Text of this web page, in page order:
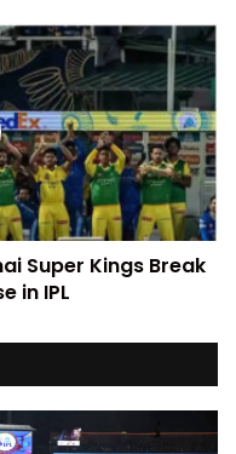
Super Kings Break
in IPL